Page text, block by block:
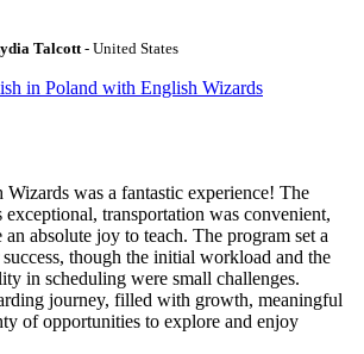
Talcott- United States
in Poland with English Wizards
was a fantastic experience! The
transportation was convenient,
an absolute joy to teach. The program set a
though the initial workload and the
in scheduling were small challenges.
journey, filled with growth, meaningful
of opportunities to explore and enjoy